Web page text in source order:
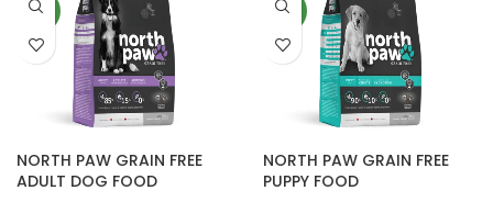
NEW
NORTH PAW GRAIN FREE
ADULT DOG FOOD
NEW
NORTH PAW GRAIN FREE
PUPPY FOOD